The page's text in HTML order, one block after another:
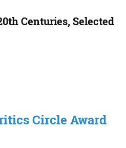
Centuries, Selected
Circle Award